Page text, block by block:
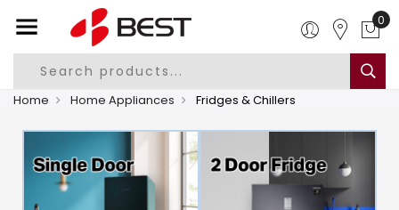
0
Home Home Appliances Fridges & Chillers